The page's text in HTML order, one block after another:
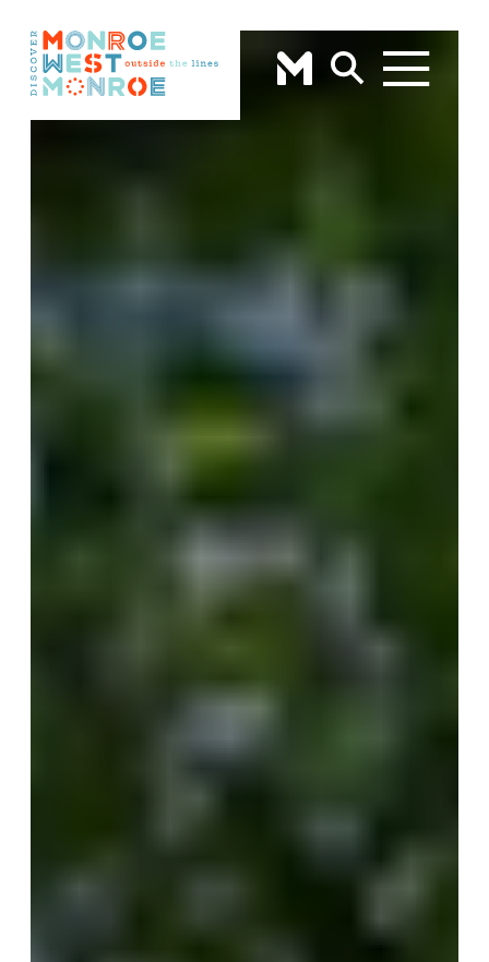
Skip to content